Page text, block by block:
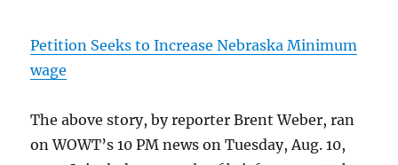
Petition Seeks to Increase Nebraska Minimum
wage
The above story, by reporter Brent Weber, ran
on WOWT’s 10 PM news on Tuesday, Aug. 10,